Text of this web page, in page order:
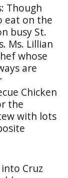
Though
eat on the
busy St.
Ms. Lillian
whose
are
Chicken
the
with lots
Cruz